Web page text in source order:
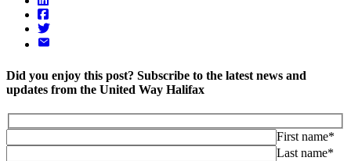
Did you enjoy this post? Subscribe to the latest news and
updates from the United Way Halifax
First name*
Last name*